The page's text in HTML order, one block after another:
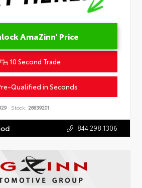
AmaZinn' Price
10 Second Trade
Qualified in Seconds
Stock: 26839201
844.298.1306